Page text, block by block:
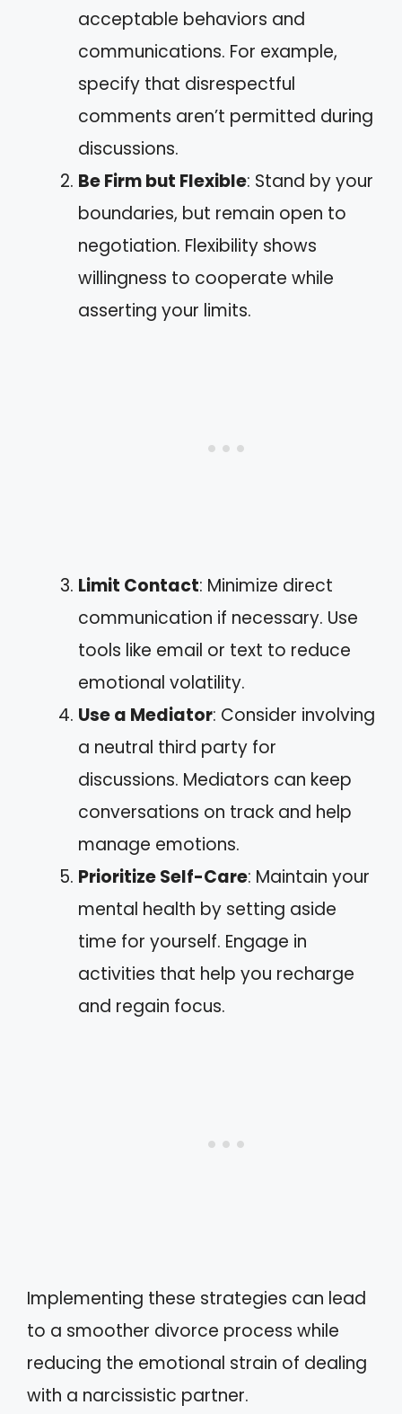
acceptable behaviors and
communications. For example,
specify that disrespectful
comments aren’t permitted during
discussions.
Be Firm but Flexible: Stand by your
boundaries, but remain open to
negotiation. Flexibility shows
willingness to cooperate while
asserting your limits.
Limit Contact: Minimize direct
communication if necessary. Use
tools like email or text to reduce
emotional volatility.
Use a Mediator: Consider involving
a neutral third party for
discussions. Mediators can keep
conversations on track and help
manage emotions.
Prioritize Self-Care: Maintain your
mental health by setting aside
time for yourself. Engage in
activities that help you recharge
and regain focus.
Implementing these strategies can lead
to a smoother divorce process while
reducing the emotional strain of dealing
with a narcissistic partner.